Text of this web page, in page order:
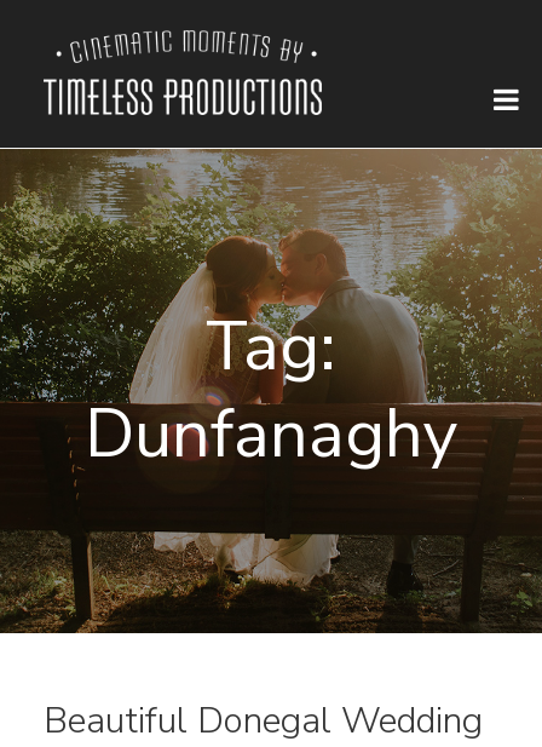
Tag:
Dunfanaghy
Beautiful Donegal Wedding